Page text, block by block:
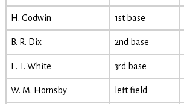
H. Godwin 1st base
B. R. Dix 2nd base
E. T. White 3rd base
W. M. Hornsby left field